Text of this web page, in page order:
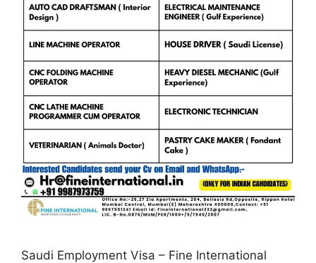
Saudi Employment Visa – Fine International